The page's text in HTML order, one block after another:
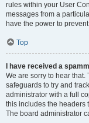
rules within your User
messages from a
have the power to
Top
I have received a
We are sorry to hear
safeguards to try and
administrator with a full
this includes the headers
The board administrator